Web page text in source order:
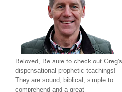
Beloved, Be sure to check out Greg's
dispensational prophetic teachings!
They are sound, biblical, simple to
comprehend and a great